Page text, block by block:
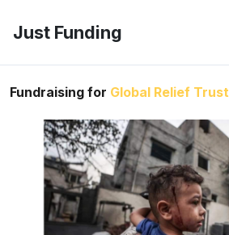
Just Funding
Fundraising for Global Relief Trust